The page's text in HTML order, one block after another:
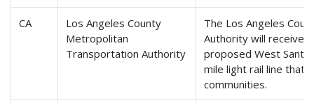
CA
Los Angeles County
Metropolitan
Transportation Authority
The Los Angeles
Authority will receive
proposed West Santa
mile light rail line that
communities.